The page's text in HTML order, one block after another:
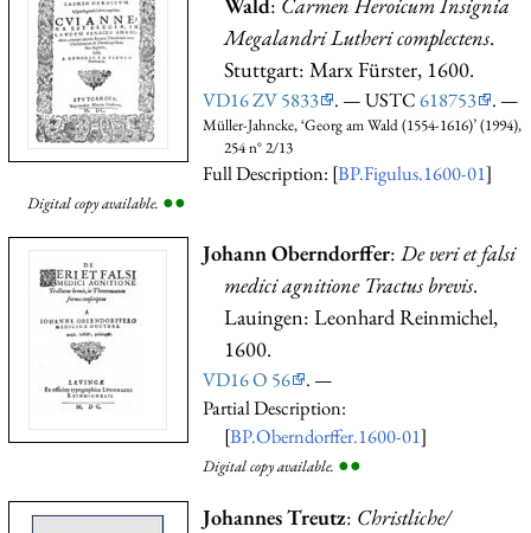
Wald: Carmen Heroicum Insignia
Megalandri Lutheri complectens.
Stuttgart: Marx Fürster, 1600.
VD16 ZV 5833 . — USTC618753 . —
Müller-Jahncke, ‘Georg am Wald (1554-1616)’ (1994),
254 n° 2/13
Full Description: [BP.Figulus.1600-01]
Digital copy available. ●●
Johann Oberndorffer: De veri et falsi
medici agnitione Tractus brevis.
Lauingen: Leonhard Reinmichel,
1600.
VD16 O 56
. —
Partial Description:
[BP.Oberndorffer.1600-01]
Digital copy available. ●●
Johannes Treutz: Christliche/